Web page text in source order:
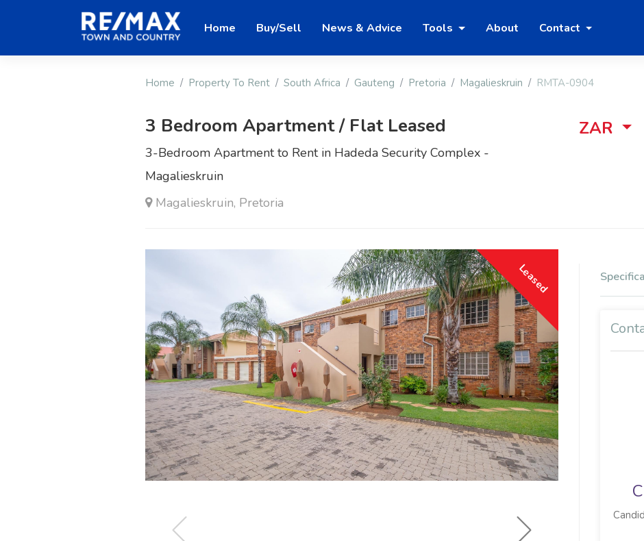
Home Buy/Sell News & Advice Tools About Contact
Home Property To Rent South Africa Gauteng Pretoria Magalieskruin RMTA-0904
3 Bedroom Apartment / Flat Leased
3-Bedroom Apartment to Rent in Hadeda Security Complex -
Magalieskruin
Magalieskruin, Pretoria
ZAR
Leased